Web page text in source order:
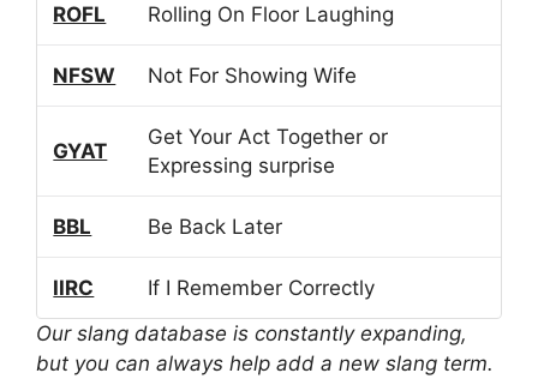
ROFL Rolling On Floor Laughing
NFSW Not For Showing Wife
GYAT
Get Your Act Together or
Expressing surprise
BBL Be Back Later
IIRC
If I Remember Correctly
Our slang database is constantly expanding,
but you can always help add a new slang term.